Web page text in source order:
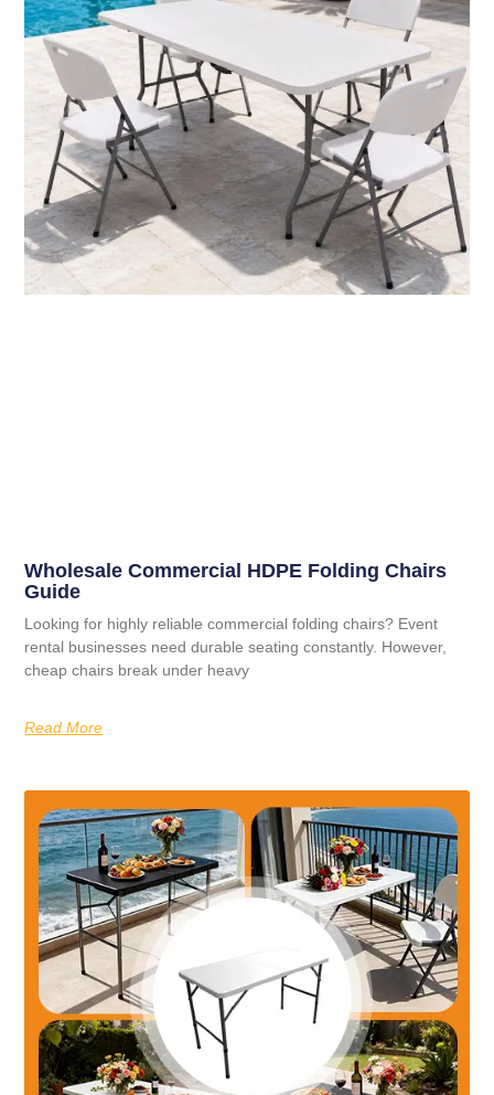
Wholesale Commercial HDPE Folding Chairs
Guide
Looking for highly reliable commercial folding chairs? Event
rental businesses need durable seating constantly. However,
cheap chairs break under heavy
Read More